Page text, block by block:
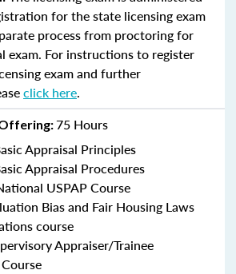
for the state licensing exam
process from proctoring for
exam. For instructions to register
exam and further
click here.
Offering:75 Hours
Appraisal Principles
Appraisal Procedures
USPAP Course
Bias and Fair Housing Laws
course
Appraiser/Trainee